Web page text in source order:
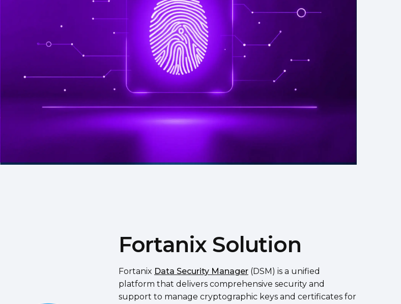
Fortanix Solution
Fortanix Data Security Manager (DSM) is a unified
platform that delivers comprehensive security and
support to manage cryptographic keys and certificates for